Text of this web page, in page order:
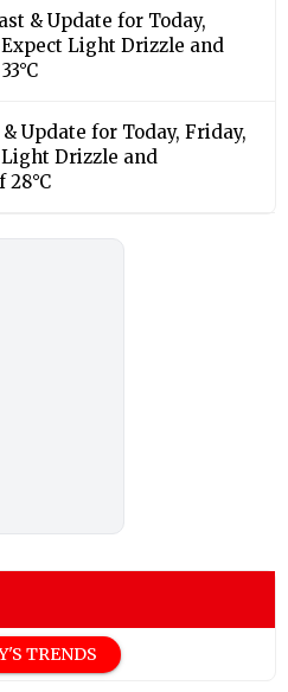
& Update for Today,
Light Drizzle and
Update for Today, Friday,
Light Drizzle and
TRENDS